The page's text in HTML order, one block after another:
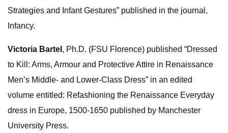
Strategies and Infant Gestures” published in the journal,
Infancy.
Victoria Bartel , Ph.D. (FSU Florence) published “Dressed
to Kill: Arms, Armour and Protective Attire in Renaissance
Men’s Middle- and Lower-Class Dress” in an edited
volume entitled: Refashioning the Renaissance Everyday
dress in Europe, 1500-1650 published by Manchester
University Press.